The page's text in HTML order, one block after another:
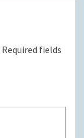
Required fields